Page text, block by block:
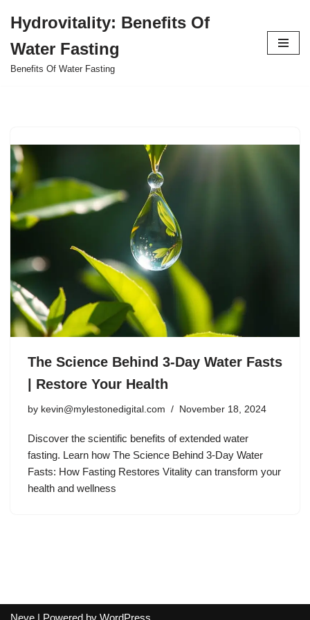
to
content
Hydrovitality: Benefits Of
Water Fasting
Benefits Of Water Fasting
The Science Behind 3-Day Water Fasts
| Restore Your Health
by kevin@mylestonedigital.com November 18, 2024
Discover the scientific benefits of extended water
fasting. Learn how The Science Behind 3-Day Water
Fasts: How Fasting Restores Vitality can transform your
health and wellness